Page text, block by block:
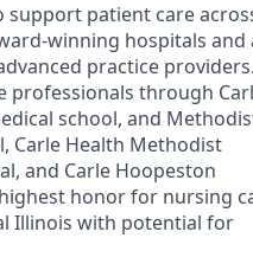
patient care
winning hospitals and
practice providers.
professionals through
school, and
Carle Health Methodist
and Carle Hoopeston
honor for nursing
Illinois with potential for